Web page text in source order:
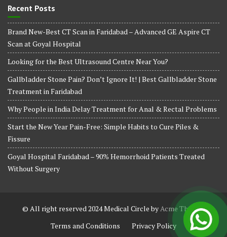
Recent Posts
Brand New-Best CT Scan in Faridabad – Advanced GE Aspire CT
Scan at Goyal Hospital
Looking for the Best Ultrasound Centre Near You?
Gallbladder Stone Pain? Don’t Ignore It! | Best Gallbladder Stone
Treatment in Faridabad
Why People in India Delay Treatment for Anal & Rectal Problems
Start the New Year Pain-Free: Simple Habits to Cure Piles &
Fissure
Goyal Hospital Faridabad – 90% Hemorrhoid Patients Treated
Without Surgery
© All right reserved 2024Medical Circle by Acme Themes
Terms and Conditions
Privacy Policy